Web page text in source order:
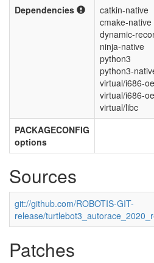
Dependencies
catkin-native
cmake-native
dynamic-
ninja-native
python3
python3-
virtual/i686-
virtual/i686-
virtual/libc
PACKAGECONFIG
options
Sources
git://github.com/ROBOTIS-GIT-
release/
Patches